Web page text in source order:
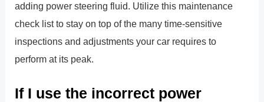
adding power steering fluid. Utilize this maintenance
check list to stay on top of the many time-sensitive
inspections and adjustments your car requires to
perform at its peak.
If I use the incorrect power